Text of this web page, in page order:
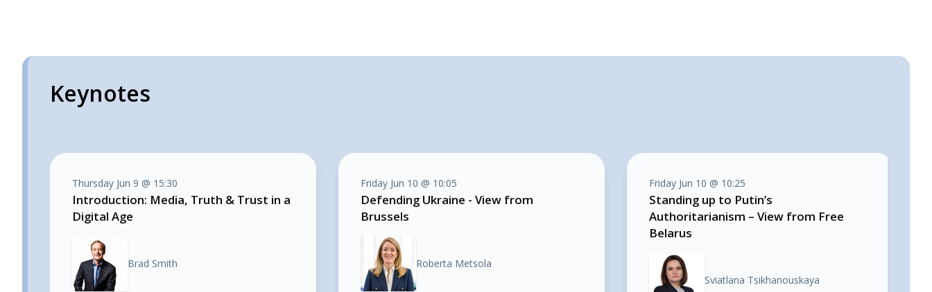
Keynotes
Thursday Jun 9 @ 15:30
Introduction: Media, Truth & Trust in a
Digital Age
Brad Smith
Friday Jun 10 @ 10:05
Defending Ukraine - View from
Brussels
Roberta Metsola
Friday Jun 10 @ 10:25
Standing up to Putin’s
Authoritarianism – View from Free
Belarus
Sviatlana Tsikhanouskaya